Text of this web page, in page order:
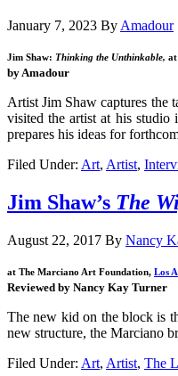
January 7, 2023 By Amadour
Jim Shaw: Thinking the Unthinkable, at
by Amadour
Artist Jim Shaw captures the
visited the artist at his
prepares his ideas for
Filed Under: Art, Artist,
Jim Shaw’s The
August 22, 2017 By Nancy
at The Marciano Art Foundation, Los
Reviewed by Nancy Kay Turner
The new kid on the block is
new structure, the Marciano
Filed Under: Art, Artist, The